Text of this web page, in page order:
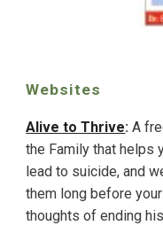
Websites
Alive to Thrive: A
the Family that helps
lead to suicide, and
them long before
thoughts of ending